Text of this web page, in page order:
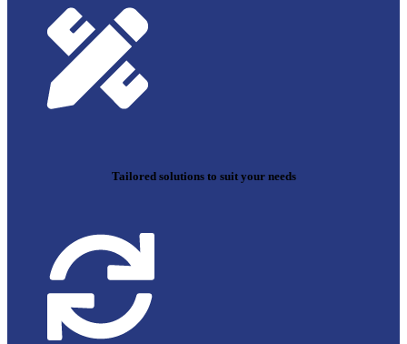
Tailored solutions to suit your needs